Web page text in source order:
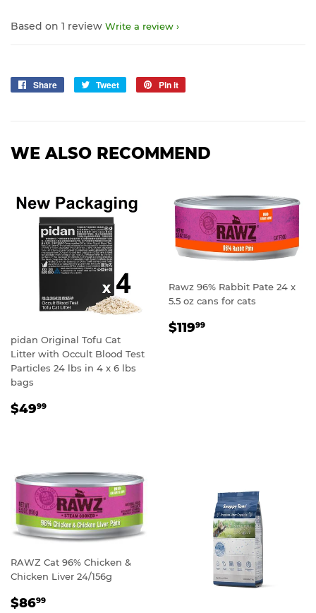
Based on 1 review Write a review
Share
Share
Tweet
Tweet
Pin it
WE ALSO RECOMMEND
pidan Original Tofu Cat
Litter with Occult Blood Test
Particles 24 lbs in 4 x 6 lbs
bags
REGULAR
$4999
Rawz 96% Rabbit Pate 24 x
5.5 oz cans for cats
REGULAR
$11999
RAWZ Cat 96% Chicken &
Chicken Liver 24/156g
REGULAR
$8699